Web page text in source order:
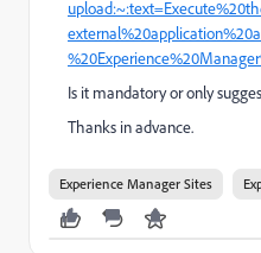
Is it mandatory or only
Thanks in advance.
Experience Manager Sites